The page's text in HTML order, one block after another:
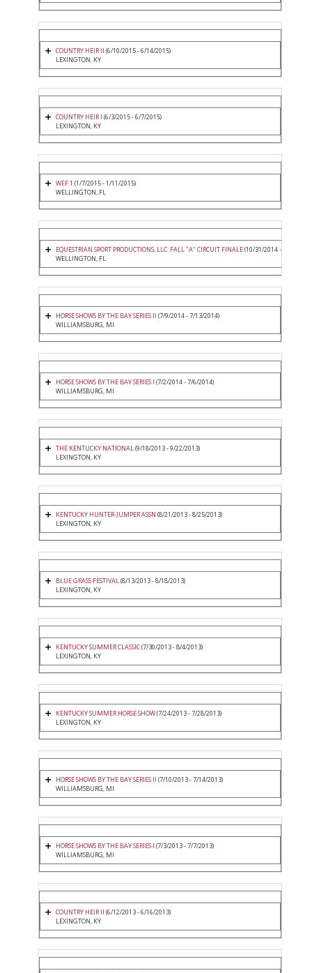
COUNTRY HEIR II (6/10/2015 - 6/14/2015)
LEXINGTON, KY
COUNTRY HEIR I (6/3/2015 - 6/7/2015)
LEXINGTON, KY
WEF 1 (1/7/2015 - 1/11/2015)
WELLINGTON, FL
EQUESTRIAN SPORT PRODUCTIONS, LLC. FALL "A" CIRCUIT FINALE(10/31/2014 - 11/2/2014)
WELLINGTON, FL
HORSE SHOWS BY THE BAY SERIES II (7/9/2014 - 7/13/2014)
WILLIAMSBURG, MI
HORSE SHOWS BY THE BAY SERIES I (7/2/2014 - 7/6/2014)
WILLIAMSBURG, MI
THE KENTUCKY NATIONAL(9/18/2013 - 9/22/2013)
LEXINGTON, KY
KENTUCKY HUNTER-JUMPER ASSN (8/21/2013 - 8/25/2013)
LEXINGTON, KY
BLUE GRASS FESTIVAL(8/13/2013 - 8/18/2013)
LEXINGTON, KY
KENTUCKY SUMMER CLASSIC(7/30/2013 - 8/4/2013)
LEXINGTON, KY
KENTUCKY SUMMER HORSE SHOW(7/24/2013 - 7/28/2013)
LEXINGTON, KY
HORSE SHOWS BY THE BAY SERIES II (7/10/2013 - 7/14/2013)
WILLIAMSBURG, MI
HORSE SHOWS BY THE BAY SERIES I (7/3/2013 - 7/7/2013)
WILLIAMSBURG, MI
COUNTRY HEIR II (6/12/2013 - 6/16/2013)
LEXINGTON, KY